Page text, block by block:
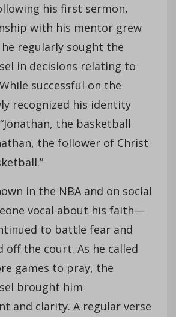
his first sermon,
with his mentor grew
regularly sought the
in decisions relating to
successful on the
recognized his identity
the basketball
the follower of Christ
in the NBA and on social
vocal about his faith—
to battle fear and
off the court. As he called
games to pray, the
brought him
and clarity. A regular verse